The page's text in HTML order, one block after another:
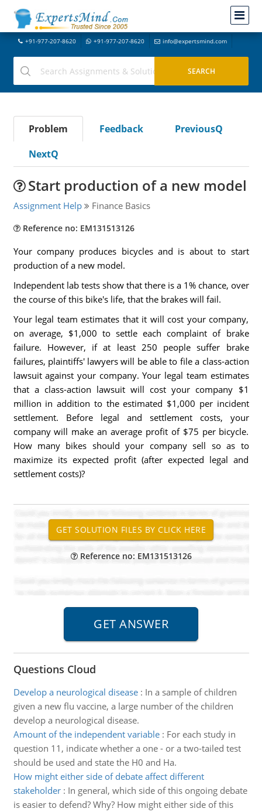
+91-977-207-8620 +91-977-207-8620 info@expertsmind.com
Problem Feedback
PreviousQ
NextQ
Start production of a new model
Assignment Help Finance Basics
Reference no: EM131513126
Your company produces bicycles and is about to start
production of a new model.
Independent lab tests show that there is a 1% chance, over
the course of this bike's life, that the brakes will fail.
Your legal team estimates that it will cost your company,
on average, $1,000 to settle each complaint of brake
failure. However, if at least 250 people suffer brake
failures, plaintiffs' lawyers will be able to file a class-action
lawsuit against your company. Your legal team estimates
that a class-action lawsuit will cost your company $1
million in addition to the estimated $1,000 per incident
settlement. Before legal and settlement costs, your
company will make an average profit of $75 per bicycle.
How many bikes should your company sell so as to
maximize its expected profit (after expected legal and
settlement costs)?
Reference no: EM131513126
Questions Cloud
Develop a neurological disease: In a sample of children
given a new flu vaccine, a large number of the children
develop a neurological disease.
Amount of the independent variable: For each study in
question 11, indicate whether a one - or a two-tailed test
should be used and state the H0 and Ha.
How might either side of debate affect different
stakeholder: In general, which side of this ongoing debate
is easier to defend? Why? How might either side of this